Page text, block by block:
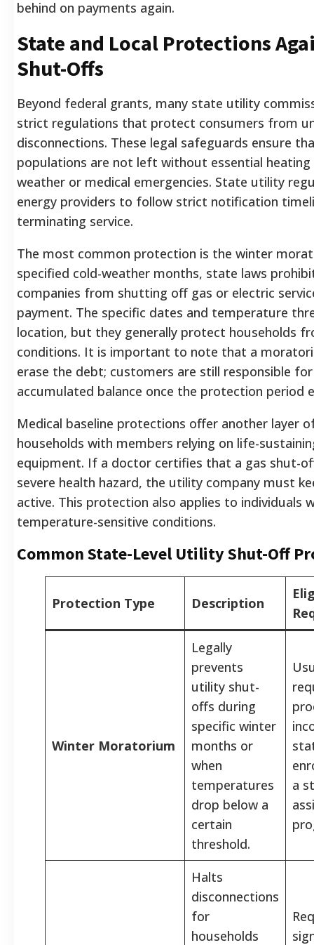
behind on payments again.
State and Local Protections
Shut-Offs
Beyond federal grants, many state utility
strict regulations that protect consumers from
disconnections. These legal safeguards ensure
populations are not left without essential
weather or medical emergencies. State utility
energy providers to follow strict notification
terminating service.
The most common protection is the winter
specified cold-weather months, state laws
companies from shutting off gas or electric
payment. The specific dates and temperature
location, but they generally protect households
conditions. It is important to note that a
erase the debt; customers are still responsible
accumulated balance once the protection period
Medical baseline protections offer another layer
households with members relying on life-
equipment. If a doctor certifies that a gas shut-
severe health hazard, the utility company must
active. This protection also applies to individuals
temperature-sensitive conditions.
Common State-Level Utility Shut-Off
Protection Type Description
Winter Moratorium
Legally
prevents
utility shut-
offs during
specific winter
months or
when
temperatures
drop below a
certain
threshold.
a
Halts
disconnections
for
households